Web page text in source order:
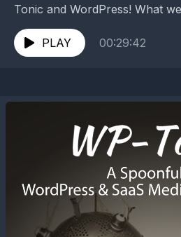
Tonic and WordPress! What
personality in the WordPress
PLAY
00:29:42